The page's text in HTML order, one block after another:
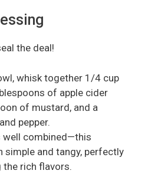
the deal!
whisk together 1/4 cup
of apple cider
of mustard, and a
pepper.
well combined—this
simple and tangy, perfectly
rich flavors.